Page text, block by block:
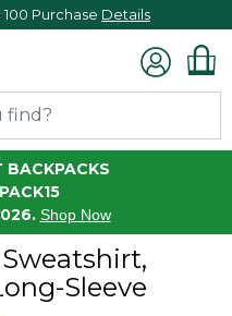
Purchase Details
BACKPACKS
PACK15
Shop Now
Sleeve